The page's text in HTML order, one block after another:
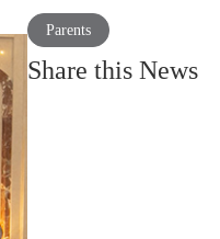
Parents
Share this News